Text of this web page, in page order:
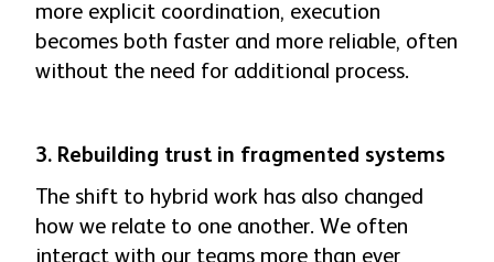
more explicit coordination, execution
becomes both faster and more reliable, often
without the need for additional process.
3. Rebuilding trust in fragmented systems
The shift to hybrid work has also changed
how we relate to one another. We often
interact with our teams more than ever